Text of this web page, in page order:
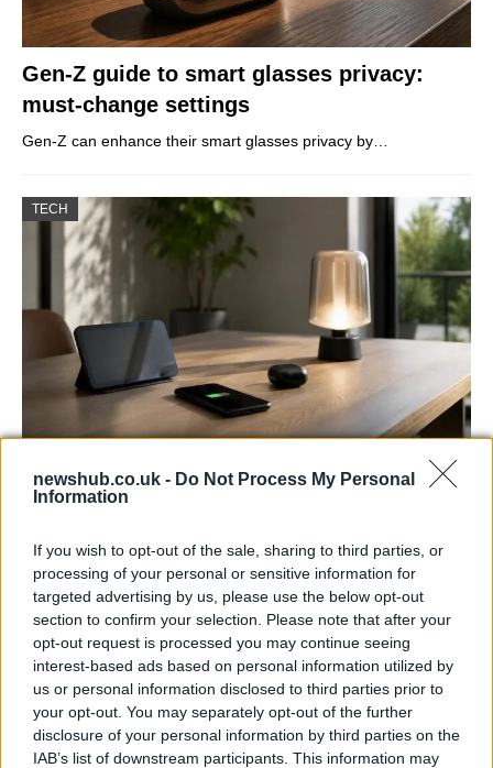
newshub.co.uk - Do Not Process My Personal
Information
If you wish to opt-out of the sale, sharing to third parties, or
processing of your personal or sensitive information for
targeted advertising by us, please use the below opt-out
section to confirm your selection. Please note that after your
opt-out request is processed you may continue seeing
interest-based ads based on personal information utilized by
us or personal information disclosed to third parties prior to
your opt-out. You may separately opt-out of the further
disclosure of your personal information by third parties on the
IAB’s list of downstream participants. This information may
Gen-Z guide to smart glasses privacy:
must-change settings
Gen-Z can enhance their smart glasses privacy by…
TECH
Best Gadgets and Devices to Watch in
August 2026
August 2026 brings a wave of groundbreaking gadgets,…
FERRARI